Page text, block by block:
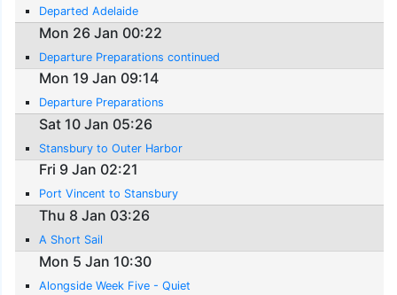
Departed Adelaide
Mon 26 Jan 00:22
Departure Preparations continued
Mon 19 Jan 09:14
Departure Preparations
Sat 10 Jan 05:26
Stansbury to Outer Harbor
Fri 9 Jan 02:21
Port Vincent to Stansbury
Thu 8 Jan 03:26
A Short Sail
Mon 5 Jan 10:30
Alongside Week Five - Quiet